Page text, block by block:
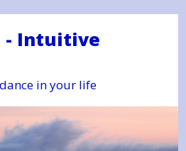
- Intuitive
in your life